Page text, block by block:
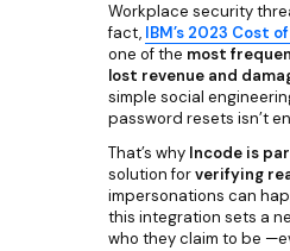
Workplace security
fact, IBM’s 2023 Cost
one of the most
lost revenue and
simple social
password resets isn’t
That’s why Incode is
solution forverifying
impersonations can
this integration sets a
who they claim to be